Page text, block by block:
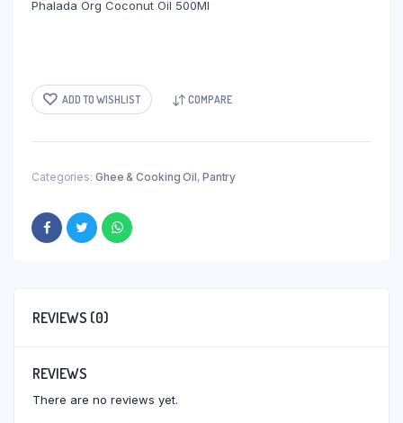
Phalada Org Coconut Oil 500Ml
ADD TO WISHLIST COMPARE
Categories: Ghee & Cooking Oil, Pantry
REVIEWS (0)
REVIEWS
There are no reviews yet.